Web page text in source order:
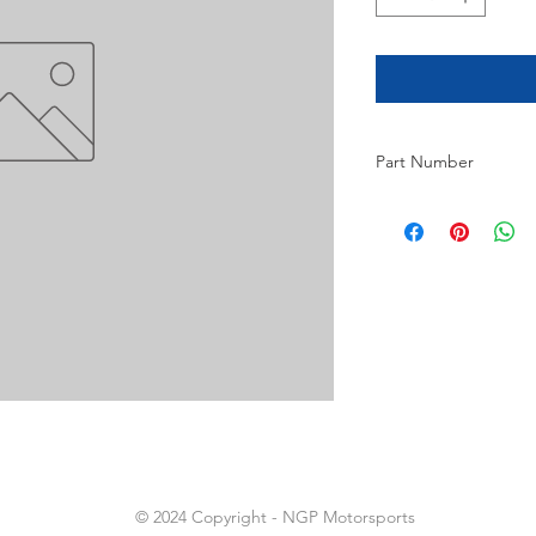
Part Number
© 2024 Copyright - NGP Motorsports